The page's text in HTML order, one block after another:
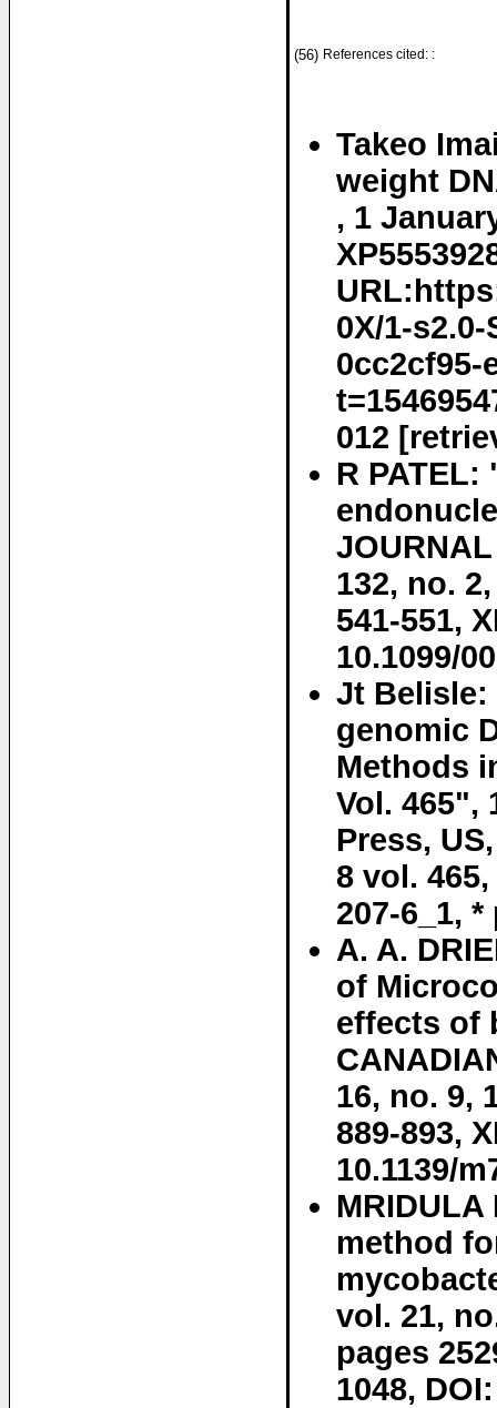
(56) References cited: :
Takeo
weight
, 1
0X/1-
0cc2cf95-
012
R
132, no.
541-551,
10.1099/
Jt
genomic
Methods
Vol. 465",
Press,
8 vol.
207-6_1,
A. A.
of
effects of
16, no. 9,
889-893,
10.1139/
method
vol. 21,
pages
1048,